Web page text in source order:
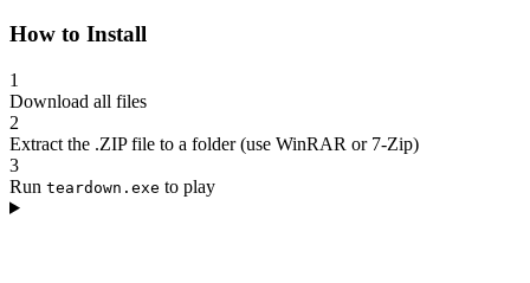
How to Install
1
Download all files
2
Extract the .ZIP file to a folder (use WinRAR or 7-Zip)
3
Run teardown.exe to play